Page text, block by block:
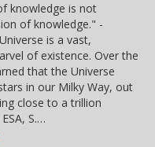
knowledge is not
of knowledge." -
is a vast,
of existence. Over the
that the Universe
in our Milky Way, out
close to a trillion
S.…